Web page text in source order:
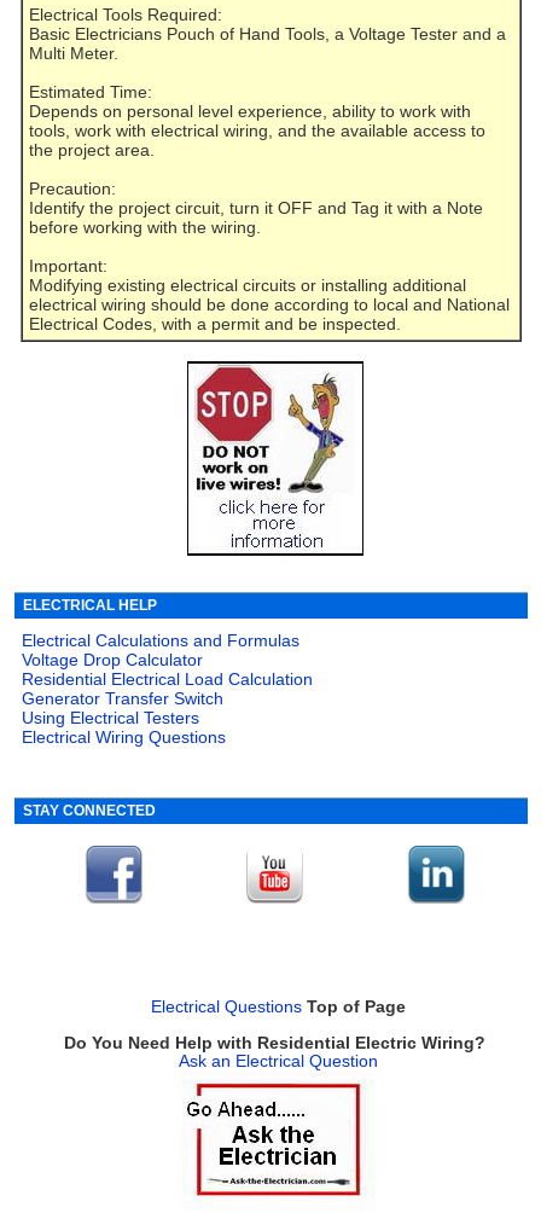
Electrical Tools Required:
Basic Electricians Pouch of Hand Tools, a Voltage Tester and a
Multi Meter.
Estimated Time:
Depends on personal level experience, ability to work with
tools, work with electrical wiring, and the available access to
the project area.
Precaution:
Identify the project circuit, turn it OFF and Tag it with a Note
before working with the wiring.
Important:
Modifying existing electrical circuits or installing additional
electrical wiring should be done according to local and National
Electrical Codes, with a permit and be inspected.
ELECTRICAL HELP
Electrical Calculations and Formulas
Voltage Drop Calculator
Residential Electrical Load Calculation
Generator Transfer Switch
Using Electrical Testers
Electrical Wiring Questions
STAY CONNECTED
Electrical Questions Top of Page
Do You Need Help with Residential Electric Wiring?
Ask an Electrical Question